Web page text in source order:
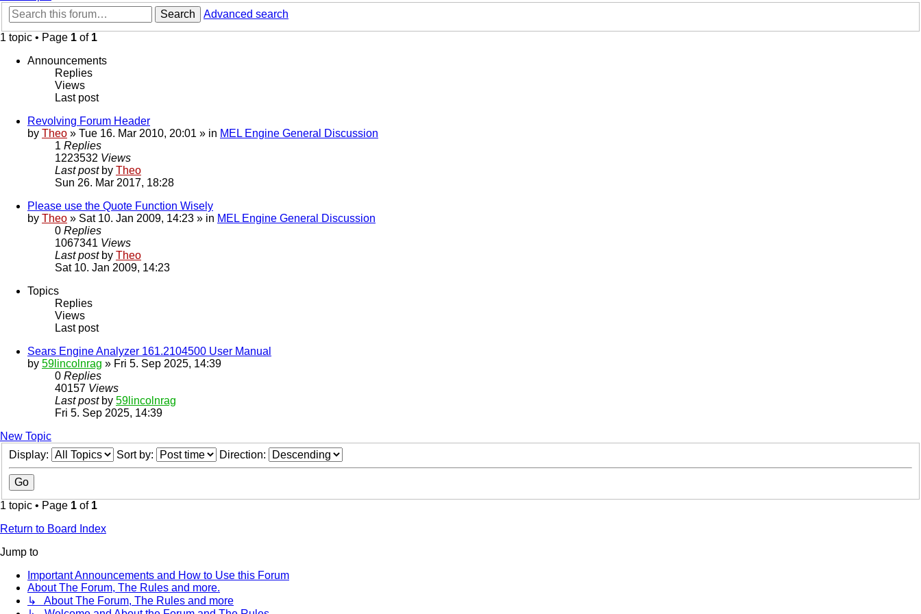
Search
Advanced search
1 topic • Page 1 of 1
Announcements
Replies
Views
Last post
Revolving Forum Header
by Theo » Tue 16. Mar 2010, 20:01 » in MEL Engine General Discussion
1 Replies
1223532 Views
Last post by Theo
Sun 26. Mar 2017, 18:28
Please use the Quote Function Wisely
by Theo » Sat 10. Jan 2009, 14:23 » in MEL Engine General Discussion
0 Replies
1067341 Views
Last post by Theo
Sat 10. Jan 2009, 14:23
Topics
Replies
Views
Last post
Sears Engine Analyzer 161.2104500 User Manual
by 59lincolnrag » Fri 5. Sep 2025, 14:39
0 Replies
40157 Views
Last post by 59lincolnrag
Fri 5. Sep 2025, 14:39
New Topic
Display:
Sort by: Direction:
1 topic • Page 1 of 1
Return to Board Index
Jump to
Important Announcements and How to Use this Forum
About The Forum, The Rules and more.
↳ About The Forum, The Rules and more